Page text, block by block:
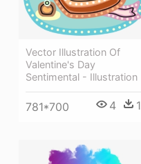
Vector Illustration Of
Valentine's Day
Sentimental - Illustration
781*700 4 1